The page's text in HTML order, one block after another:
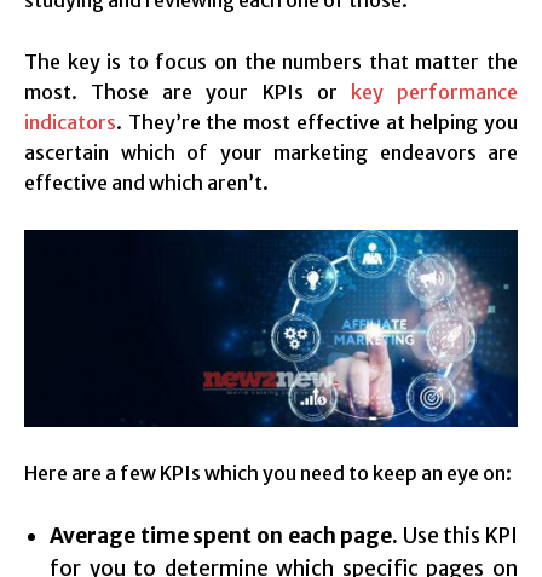
The key is to focus on the numbers that matter the
most. Those are your KPIs or key performance
indicators. They’re the most effective at helping you
ascertain which of your marketing endeavors are
effective and which aren’t.
Here are a few KPIs which you need to keep an eye on:
Average time spent on each page. Use this KPI
for you to determine which specific pages on